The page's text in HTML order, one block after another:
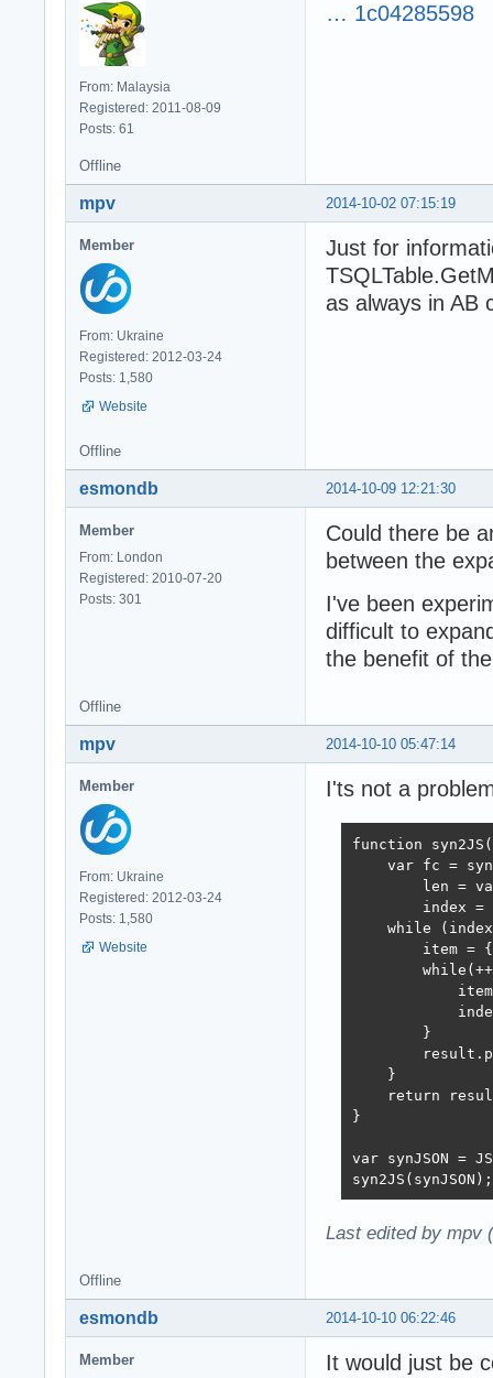
From: Malaysia
Registered: 2011-08-09
Posts: 61
… 1c04285598
Offline
2014-10-02 07:15:19
mpv
Member
From: Ukraine
Registered: 2012-03-24
Posts: 1,580
Website
Just for
as always in AB
Offline
2014-10-09 12:21:30
esmondb
Member
From: London
Registered: 2010-07-20
Posts: 301
Could there be
between the
I've been
difficult to
the benefit of
Offline
2014-10-10 05:47:14
mpv
Member
From: Ukraine
Registered: 2012-03-24
Posts: 1,580
Website
I'ts not a
function
var fc =
len =
index =
while
item =
        }
    }
return
}
var synJSON
syn2JS(synJSON);
Last edited by mpv
Offline
2014-10-10 06:22:46
esmondb
Member
It would just be